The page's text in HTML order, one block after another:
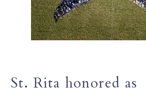
St. Rita honored as